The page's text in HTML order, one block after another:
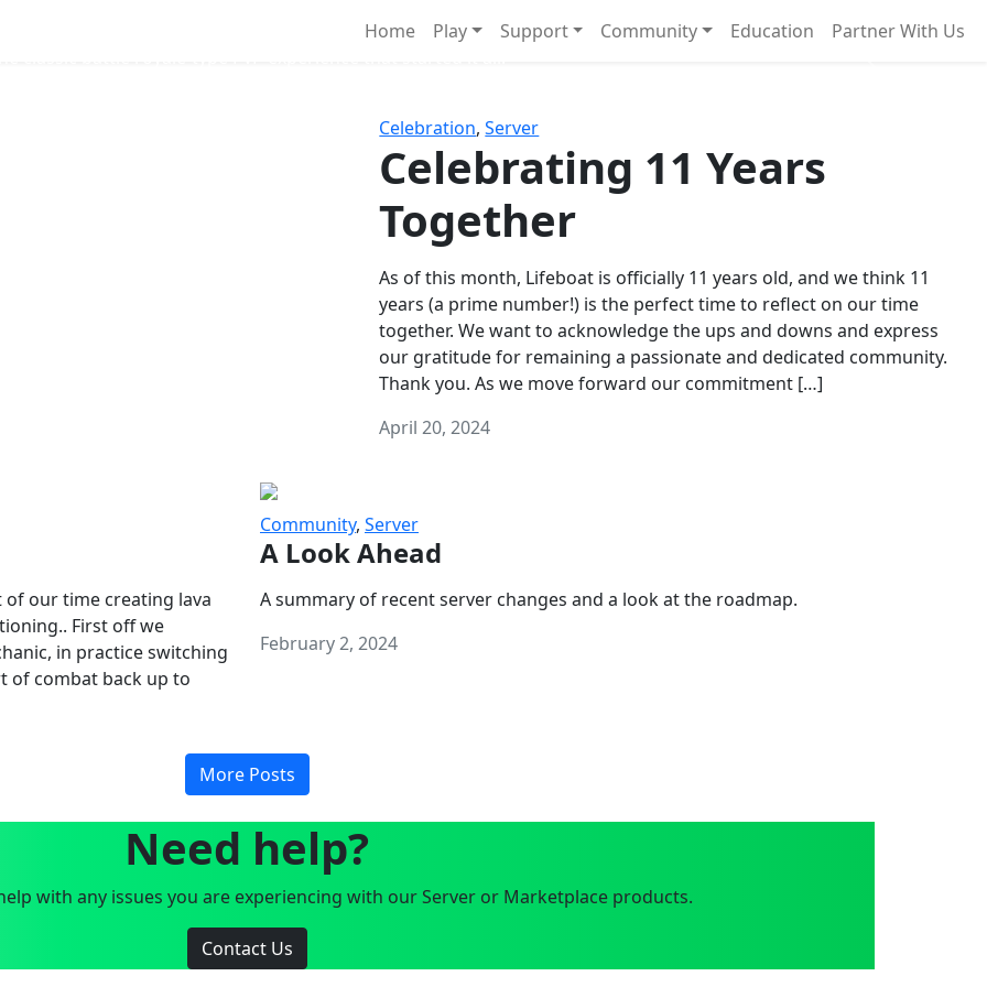
Home Play Support Community Education Partner With Us
Celebration,Server
Celebrating 11 Years
Together
As of this month, Lifeboat is officially 11 years old, and we think 11
years (a prime number!) is the perfect time to reflect on our time
together. We want to acknowledge the ups and downs and express
our gratitude for remaining a passionate and dedicated community.
Thank you. As we move forward our commitment […]
April 20, 2024
of our time creating lava
First off we
in practice switching
of combat back up to
Community, Server
A Look Ahead
A summary of recent server changes and a look at the roadmap.
February 2, 2024
More Posts
Need help?
with any issues you are experiencing with our Server or Marketplace products.
Contact Us